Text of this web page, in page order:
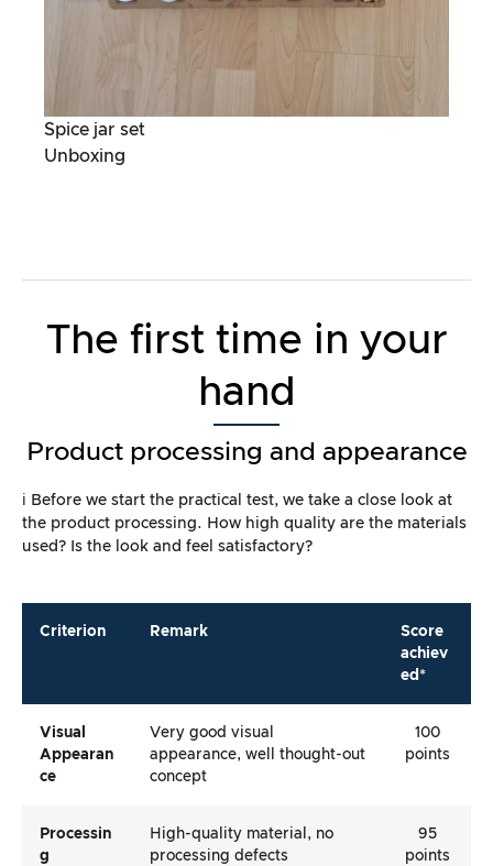
Spice jar set
Unboxing
The first time in your
hand
Product processing and appearance
ℹ️ Before we start the practical test, we take a close look at
the product processing. How high quality are the materials
used? Is the look and feel satisfactory?
Criterion Remark
Score
achiev
ed*
Visual
Appearan
Ce
Very good visual
appearance, well thought-out
concept
100
points
Processin
G
High-quality material, no
processing defects
95
points